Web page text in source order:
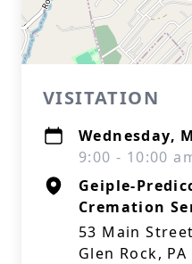
VISITATION
Wednesday,
9:00 - 10:00
Geiple-
Cremation
53 Main Street
Glen Rock, PA